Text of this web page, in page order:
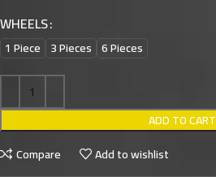
WHEELS
1 Piece 3 Pieces 6 Pieces
ADD TO CART
Compare
Add to wishlist